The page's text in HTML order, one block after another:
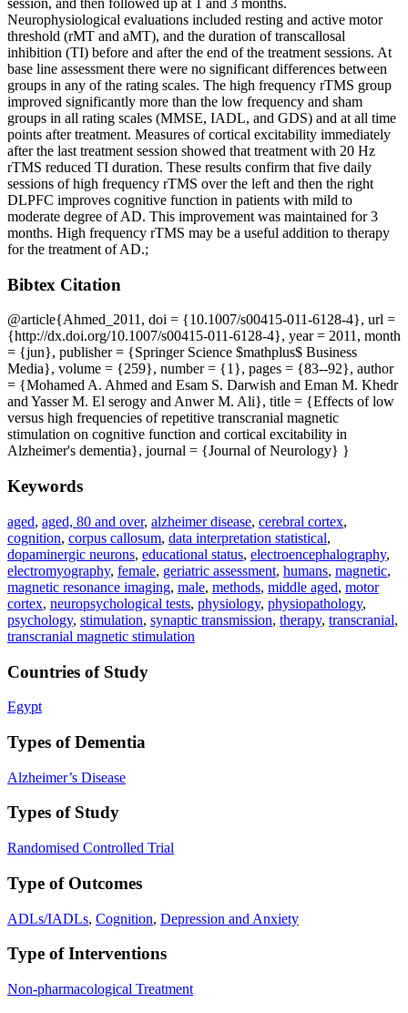
session, and then followed up at 1 and 3 months.
Neurophysiological evaluations included resting and active motor
threshold (rMT and aMT), and the duration of transcallosal
inhibition (TI) before and after the end of the treatment sessions. At
base line assessment there were no significant differences between
groups in any of the rating scales. The high frequency rTMS group
improved significantly more than the low frequency and sham
groups in all rating scales (MMSE, IADL, and GDS) and at all time
points after treatment. Measures of cortical excitability immediately
after the last treatment session showed that treatment with 20 Hz
rTMS reduced TI duration. These results confirm that five daily
sessions of high frequency rTMS over the left and then the right
DLPFC improves cognitive function in patients with mild to
moderate degree of AD. This improvement was maintained for 3
months. High frequency rTMS may be a useful addition to therapy
for the treatment of AD.;
Bibtex Citation
@article{Ahmed_2011, doi = {10.1007/s00415-011-6128-4}, url =
{http://dx.doi.org/10.1007/s00415-011-6128-4}, year = 2011, month
= {jun}, publisher = {Springer Science $mathplus$ Business
Media}, volume = {259}, number = {1}, pages = {83--92}, author
= {Mohamed A. Ahmed and Esam S. Darwish and Eman M. Khedr
and Yasser M. El serogy and Anwer M. Ali}, title = {Effects of low
versus high frequencies of repetitive transcranial magnetic
stimulation on cognitive function and cortical excitability in
Alzheimer's dementia}, journal = {Journal of Neurology} }
Keywords
aged, aged, 80 and over, alzheimer disease, cerebral cortex,
cognition, corpus callosum, data interpretation statistical,
dopaminergic neurons, educational status, electroencephalography,
electromyography, female, geriatric assessment, humans, magnetic,
magnetic resonance imaging, male, methods, middle aged, motor
cortex, neuropsychological tests, physiology, physiopathology,
psychology, stimulation, synaptic transmission, therapy, transcranial,
transcranial magnetic stimulation
Countries of Study
Egypt
Types of Dementia
Alzheimer’s Disease
Types of Study
Randomised Controlled Trial
Type of Outcomes
ADLs/IADLs, Cognition, Depression and Anxiety
Type of Interventions
Non-pharmacological Treatment